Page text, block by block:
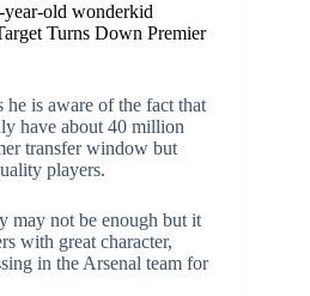
old wonderkid
Turns Down Premier
is aware of the fact that
have about 40 million
transfer window but
players.
may not be enough but it
with great character,
in the Arsenal team for